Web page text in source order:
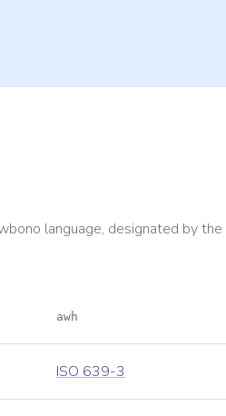
language, designated by the
awh
ISO 639-3